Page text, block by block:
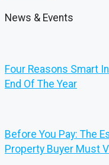
News & Events
Four Reasons Smart
End Of The Year
Before You Pay: The
Property Buyer Must